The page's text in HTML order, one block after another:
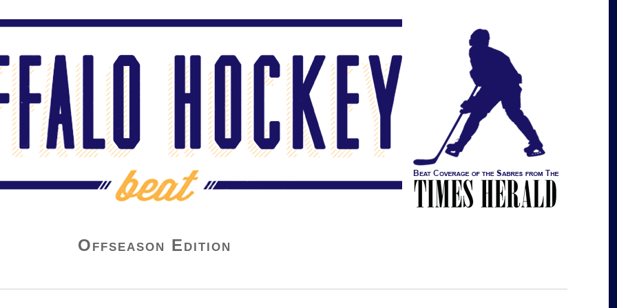
Offseason Edition